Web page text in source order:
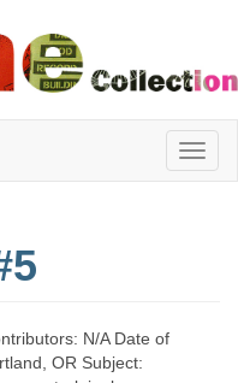
N/A Date of
OR Subject: